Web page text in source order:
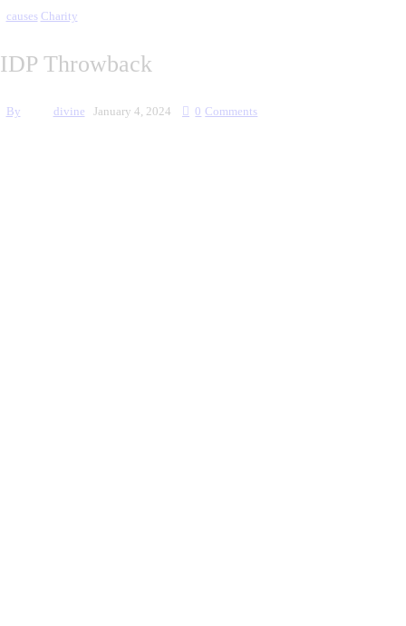
causes Charity
IDP Throwback
By divine January 4, 2024 0 Comments